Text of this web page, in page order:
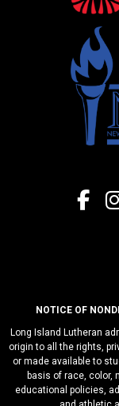
NOTICE OF
Long Island Lutheran
origin to all the rights,
or made available to
basis of race, color,
educational policies,